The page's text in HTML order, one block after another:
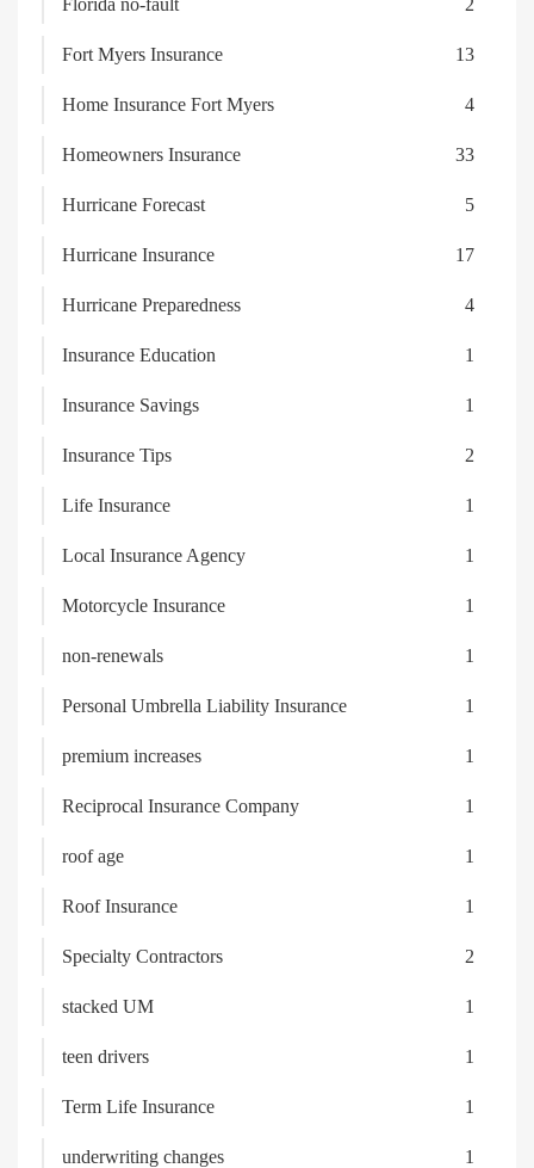
Florida no-fault 2
Fort Myers Insurance 13
Home Insurance Fort Myers 4
Homeowners Insurance 33
Hurricane Forecast 5
Hurricane Insurance 17
Hurricane Preparedness 4
Insurance Education 1
Insurance Savings 1
Insurance Tips 2
Life Insurance 1
Local Insurance Agency 1
Motorcycle Insurance 1
non-renewals 1
Personal Umbrella Liability Insurance 1
premium increases 1
Reciprocal Insurance Company 1
roof age 1
Roof Insurance 1
Specialty Contractors 2
stacked UM 1
teen drivers 1
Term Life Insurance 1
underwriting changes 1